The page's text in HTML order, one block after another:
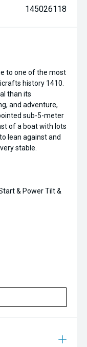
145026118
to one of the most
history 1410.
than its
and adventure,
sub-5-meter
of a boat with lots
lean against and
stable.
& Power Tilt &